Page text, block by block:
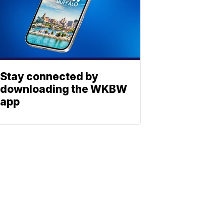
Stay connected by
downloading the WKBW
app